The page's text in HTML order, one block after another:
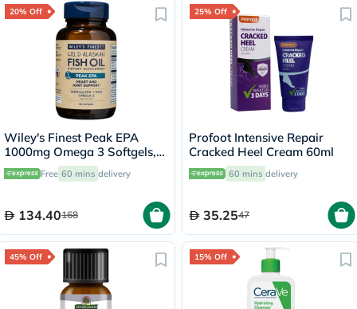
20% Off
Wiley's Finest Peak EPA
1000mg Omega 3 Softgels,
Pack of 30's
Free 60 mins delivery
134.40168
25% Off
Profoot Intensive Repair
Cracked Heel Cream 60ml
60 mins delivery
35.2547
45% Off 15% Off